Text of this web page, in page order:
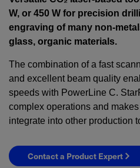
W, or 450 W for precision
engraving of many non-
glass, organic materials.
The combination of a fast
and excellent beam quality
speeds with PowerLine C.
complex operations and
integrate into other production
Contact a Product Expert